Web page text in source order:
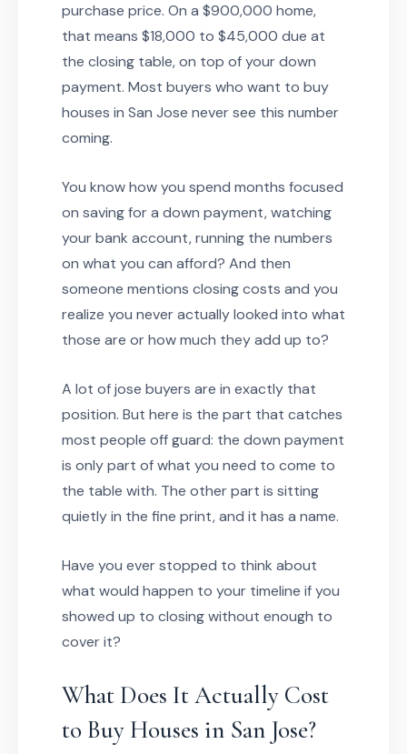
purchase price. On a $900,000 home,
that means $18,000 to $45,000 due at
the closing table, on top of your down
payment. Most buyers who want to buy
houses in San Jose never see this number
coming.
You know how you spend months focused
on saving for a down payment, watching
your bank account, running the numbers
on what you can afford? And then
someone mentions closing costs and you
realize you never actually looked into what
those are or how much they add up to?
A lot of jose buyers are in exactly that
position. But here is the part that catches
most people off guard: the down payment
is only part of what you need to come to
the table with. The other part is sitting
quietly in the fine print, and it has a name.
Have you ever stopped to think about
what would happen to your timeline if you
showed up to closing without enough to
cover it?
What Does It Actually Cost
to Buy Houses in San Jose?